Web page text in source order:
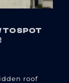
TO SPOT
roof